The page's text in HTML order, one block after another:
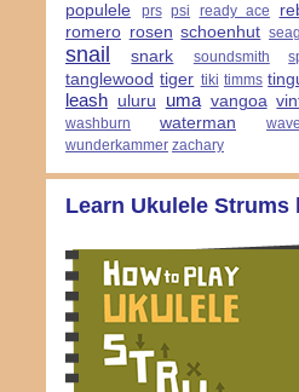
populele prs psi ready ace
romero rosen schoenhut
snail snark soundsmith
tanglewood tiger tiki timms
leash uluru uma vangoa
washburn waterman
wunderkammer zachary
Learn Ukulele Strums